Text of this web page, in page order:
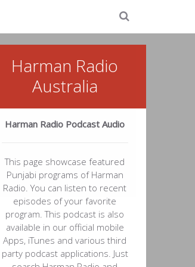
Harman Radio
Australia
Harman Radio Podcast Audio
This page showcase featured
Punjabi programs of Harman
Radio. You can listen to recent
episodes of your favorite
program. This podcast is also
available in our official mobile
Apps, iTunes and various third
party podcast applications. Just